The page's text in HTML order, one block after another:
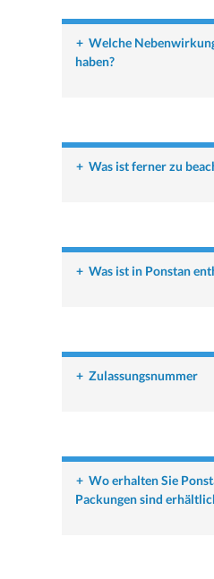
+ Welche
haben?
+ Was ist ferner zu
+ Was ist in Ponstan
+ Zulassungsnummer
+ Wo erhalten Sie
Packungen sind